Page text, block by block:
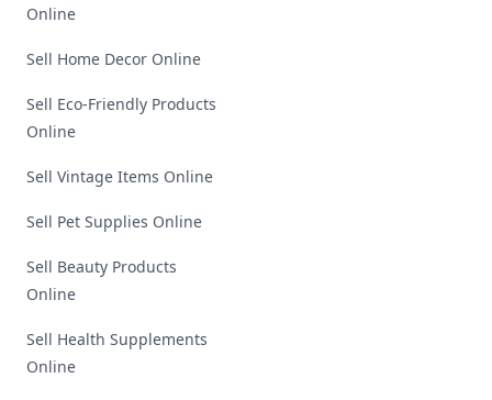
Online
Sell Home Decor Online
Sell Eco-Friendly Products
Online
Sell Vintage Items Online
Sell Pet Supplies Online
Sell Beauty Products
Online
Sell Health Supplements
Online